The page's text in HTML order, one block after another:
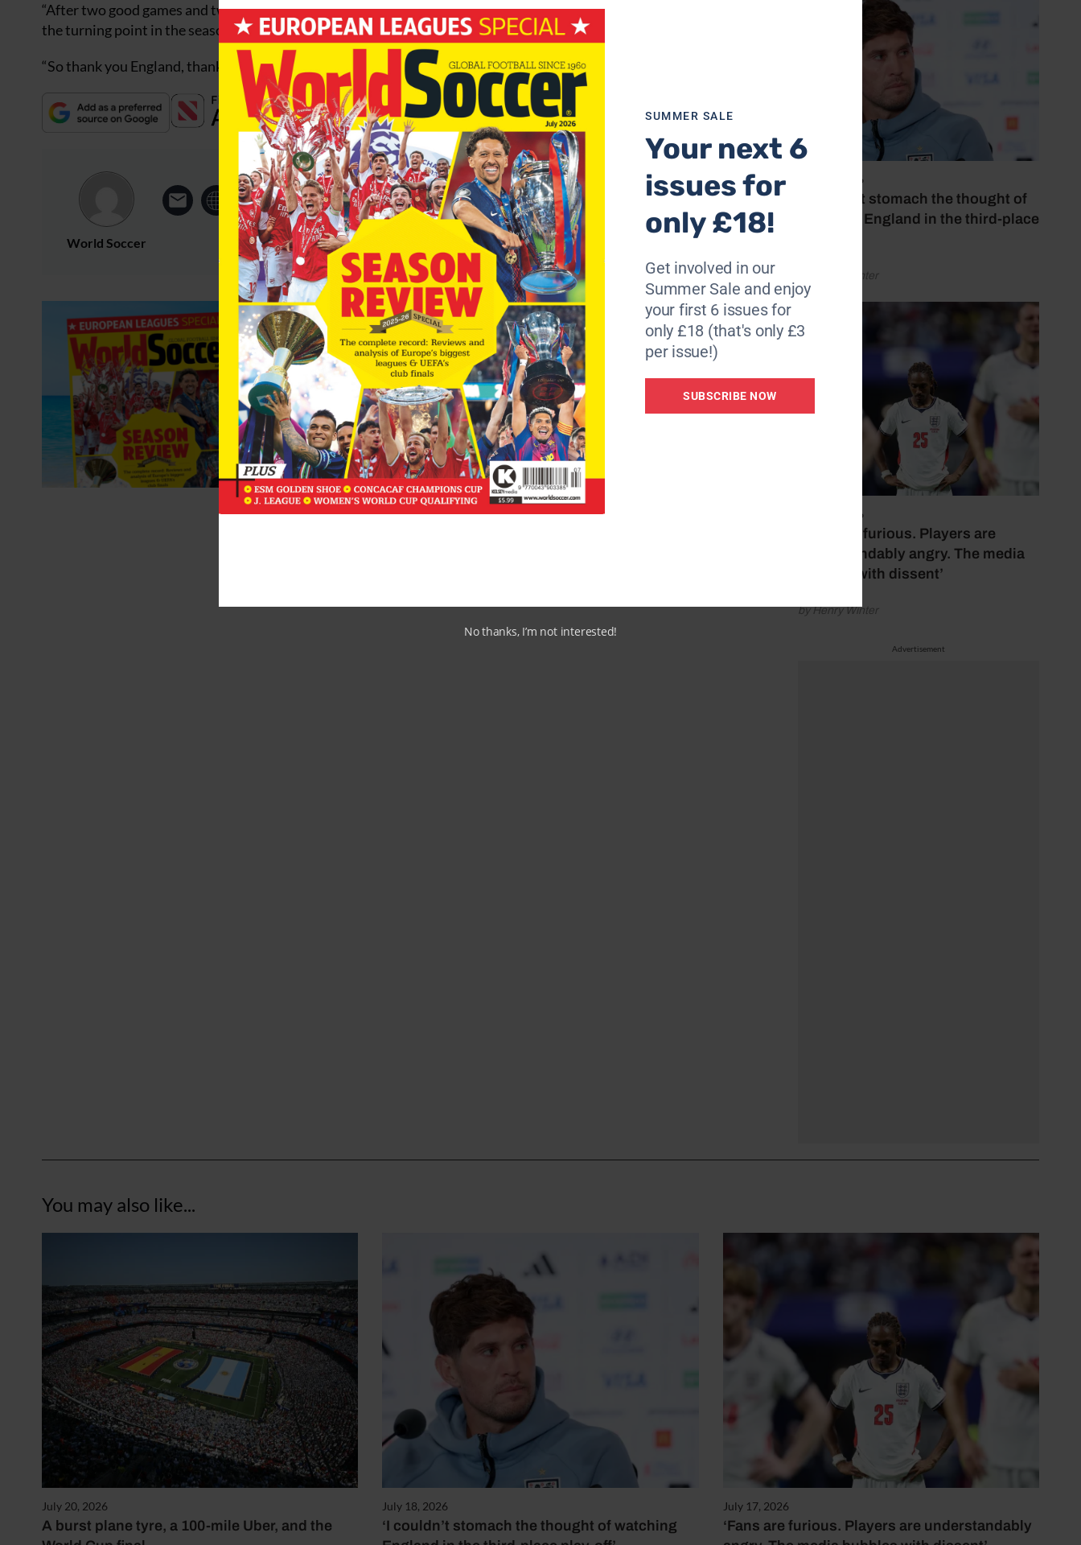
July 18, 2026
‘I couldn’t stomach the thought of
watching England in the third-place
by Henry Winter
July 17, 2026
‘Fans are furious. Players are
understandably angry. The media
bubbles with dissent’
by Henry Winter
Advertisement
“After two good games and two good wins I was able to go back to Spain with a lot of confidence and I’d say that was
the turning point in the season.
“So thank you England, thanks for the fixture list for some perfect timing and thanks to Sven for sticking by me.”
World Soccer
You may also like...
July 20, 2026
A burst plane tyre, a 100-mile Uber, and the
July 18, 2026
‘I couldn’t stomach the thought of watching
July 17, 2026
‘Fans are furious. Players are understandably
SUMMER SALE
Your next 6
issues for
only £18!
Get involved in our
Summer Sale and enjoy
your first 6 issues for
only £18 (that's only £3
per issue!)
SUBSCRIBE NOW
No thanks, I’m not interested!